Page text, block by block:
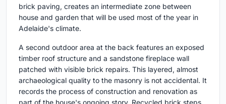
brick paving, creates an intermediate zone between
house and garden that will be used most of the year in
Adelaide's climate.
A second outdoor area at the back features an exposed
timber roof structure and a sandstone fireplace wall
patched with visible brick repairs. This layered, almost
archaeological quality to the masonry is not accidental. It
records the process of construction and renovation as
part of the house's ongoing story. Recycled brick steps